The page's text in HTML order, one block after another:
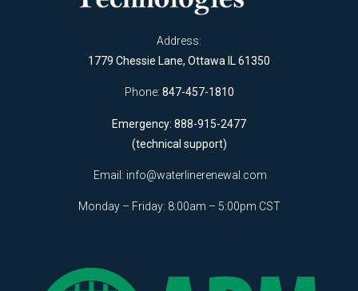
Address:
1779 Chessie Lane, Ottawa IL 61350
Phone: 847-457-1810
Emergency: 888-915-2477
(technical support)
Email: info@waterlinerenewal.com
Monday – Friday: 8:00am – 5:00pm CST